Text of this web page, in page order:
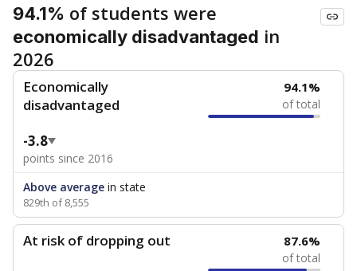
94.1% of students were
economically disadvantaged in
2026
Economically
disadvantaged
94.1%
of total
-3.8
points since 2016
Above average in state
829th of 8,555
At risk of dropping out 87.6%
of total